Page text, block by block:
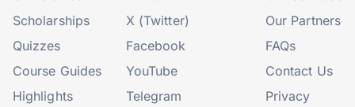
Scholarships
Quizzes
Course Guides
Highlights
X (Twitter)
Facebook
YouTube
Telegram
Our Partners
FAQs
Contact Us
Privacy